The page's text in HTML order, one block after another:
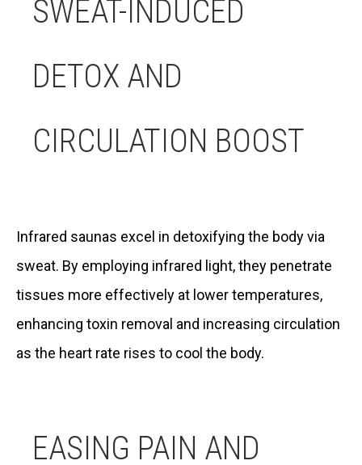
SWEAT-INDUCED
DETOX AND
CIRCULATION BOOST
Infrared saunas excel in detoxifying the body via
sweat. By employing infrared light, they penetrate
tissues more effectively at lower temperatures,
enhancing toxin removal and increasing circulation
as the heart rate rises to cool the body.
EASING PAIN AND